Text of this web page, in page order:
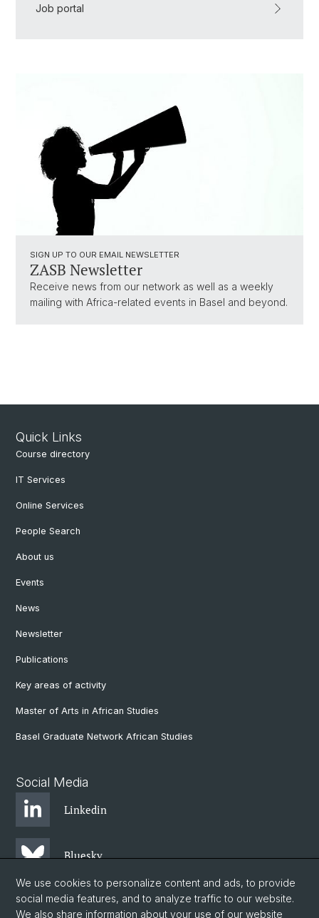
Job portal
SIGN UP TO OUR EMAIL NEWSLETTER
ZASB Newsletter
Receive news from our network as well as a weekly
mailing with Africa-related events in Basel and beyond.
Quick Links
Course directory
IT Services
Online Services
People Search
About us
Events
News
Newsletter
Publications
Key areas of activity
Master of Arts in African Studies
Basel Graduate Network African Studies
Social Media
Linkedin
Bluesky
Instagram
We use cookies to personalize content and ads, to provide
social media features, and to analyze traffic to our website.
We also share information about your use of our website